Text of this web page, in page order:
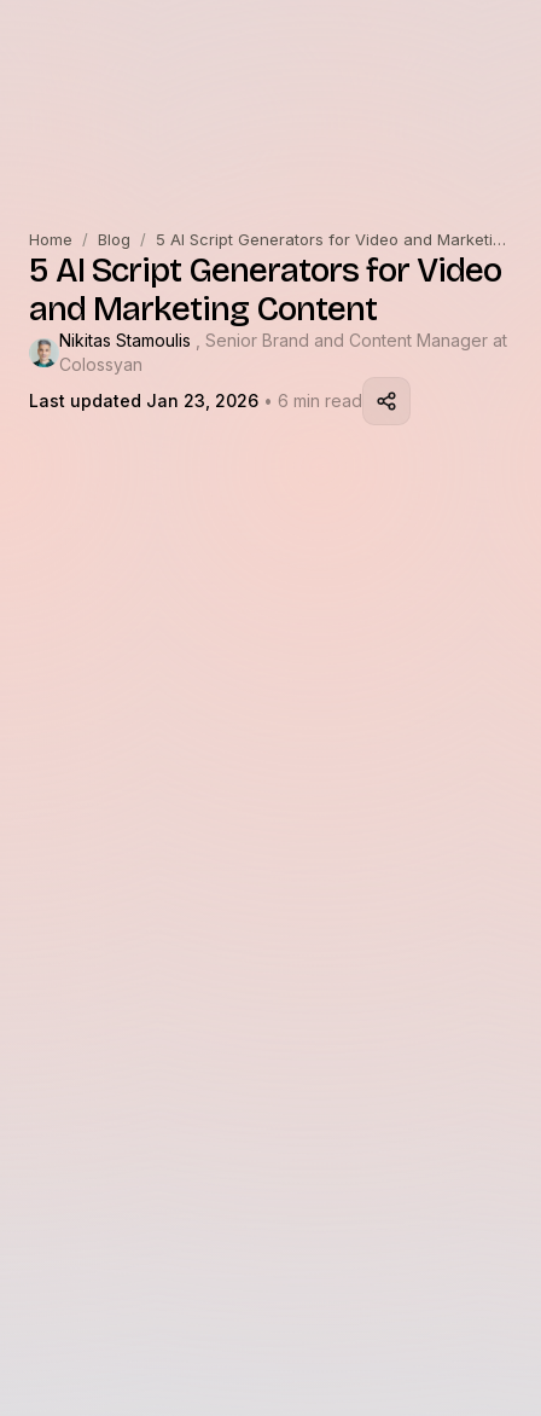
Home / Blog / 5 AI Script Generators for Video and Marketing Content
5 AI Script Generators for Video
and Marketing Content
Nikitas Stamoulis
, Senior Brand and Content Manager at
Colossyan
Last updated Jan 23, 2026 • 6 min read